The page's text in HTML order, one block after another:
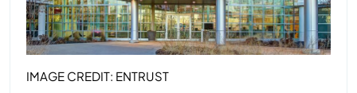
IMAGE CREDIT: ENTRUST